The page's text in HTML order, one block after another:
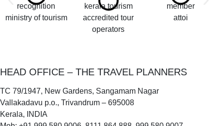
ministry of tourism
kerala tourism
accredited tour
operators
attoi
HEAD OFFICE – THE TRAVEL PLANNERS
TC 79/1947, New Gardens, Sangamam Nagar
Vallakadavu p.o., Trivandrum – 695008
Kerala, INDIA